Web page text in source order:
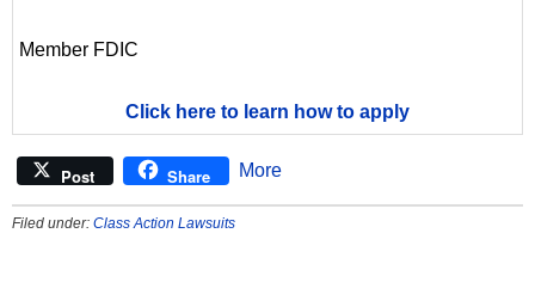
Member FDIC
Click here to learn how to apply
Post Share More
Filed under: Class Action Lawsuits